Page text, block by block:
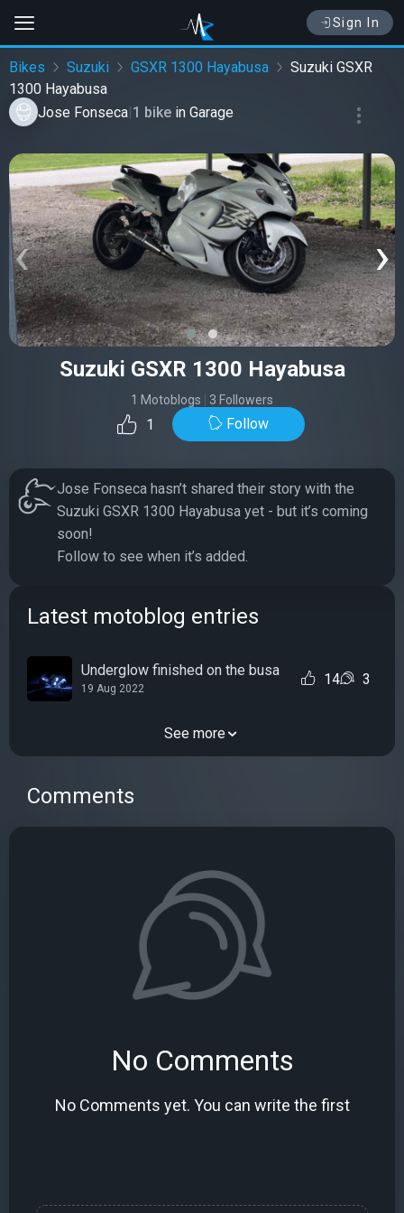
Sign In
Bikes Suzuki GSXR 1300 Hayabusa
Suzuki GSXR
1300 Hayabusa
Jose Fonseca|1 bike in Garage
‹ ›
Suzuki GSXR 1300 Hayabusa
1 Motoblogs 3 Followers
1 Follow
Jose Fonseca hasn’t shared their story with the
Suzuki GSXR 1300 Hayabusa yet - but it’s coming
soon!
Follow to see when it’s added.
Latest motoblog entries
Underglow finished on the busa
19 Aug 2022
14 3
See more
Comments
No Comments
No Comments yet. You can write the first